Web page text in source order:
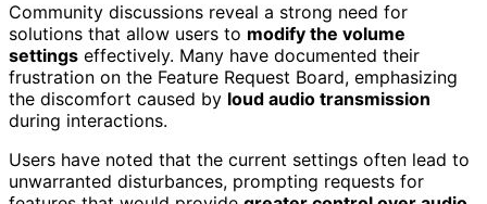
Community discussions reveal a strong need for
solutions that allow users to modify the volume
settings effectively. Many have documented their
frustration on the Feature Request Board, emphasizing
the discomfort caused by loud audio transmission
during interactions.
Users have noted that the current settings often lead to
unwarranted disturbances, prompting requests for